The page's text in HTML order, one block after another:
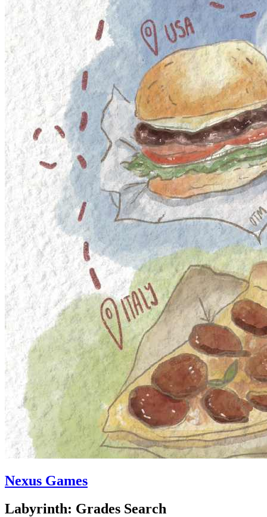
Nexus Games
Labyrinth: Grades Search